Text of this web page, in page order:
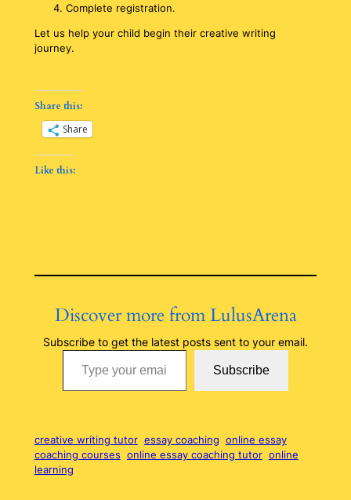
Complete registration.
Let us help your child begin their creative writing
journey.
Share this:
Share
Like this:
Discover more from LulusArena
Subscribe to get the latest posts sent to your email.
Type your email…
Subscribe
creative writing tutor essay coaching online essay
coaching courses online essay coaching tutor online
learning